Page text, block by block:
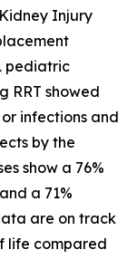
Injury
pediatric
RRT showed
infections and
by the
show a 76%
a 71%
are on track
life compared